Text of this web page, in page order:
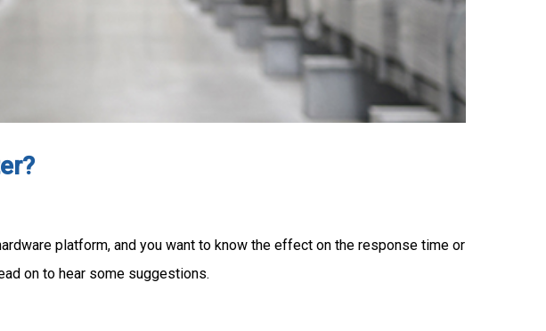
platform, and you want to know the effect on the response time or
on to hear some suggestions.